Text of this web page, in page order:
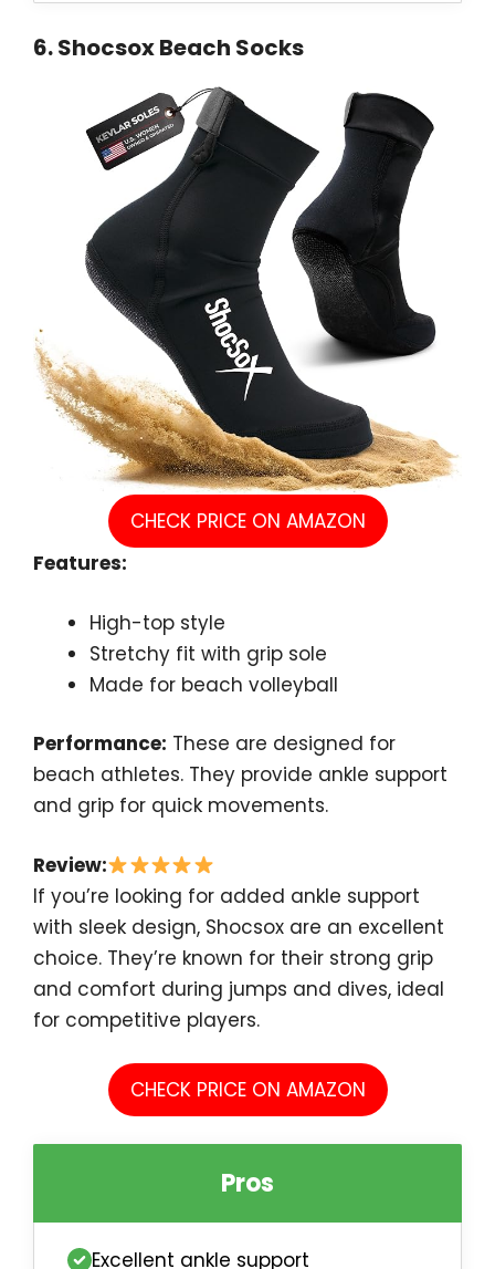
6.Shocsox Beach Socks
CHECK PRICE ON AMAZON
Features:
High-top style
Stretchy fit with grip sole
Made for beach volleyball
Performance: These are designed for
beach athletes. They provide ankle support
and grip for quick movements.
Review:
If you’re looking for added ankle support
with sleek design, Shocsox are an excellent
choice. They’re known for their strong grip
and comfort during jumps and dives, ideal
for competitive players.
CHECK PRICE ON AMAZON
Pros
Excellent ankle support